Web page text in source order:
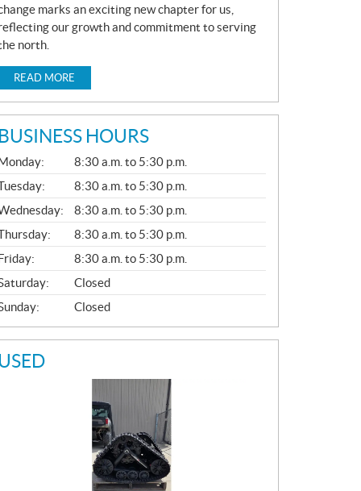
marks an exciting new chapter for us,
our growth and commitment to serving
north.
READ MORE
BUSINESS HOURS
L
Monday:
8:30 a.m. to 5:30 p.m.
8:30 a.m. to 5:30 p.m.
8:30 a.m. to 5:30 p.m.
8:30 a.m. to 5:30 p.m.
Friday:
8:30 a.m. to 5:30 p.m.
Closed
Closed